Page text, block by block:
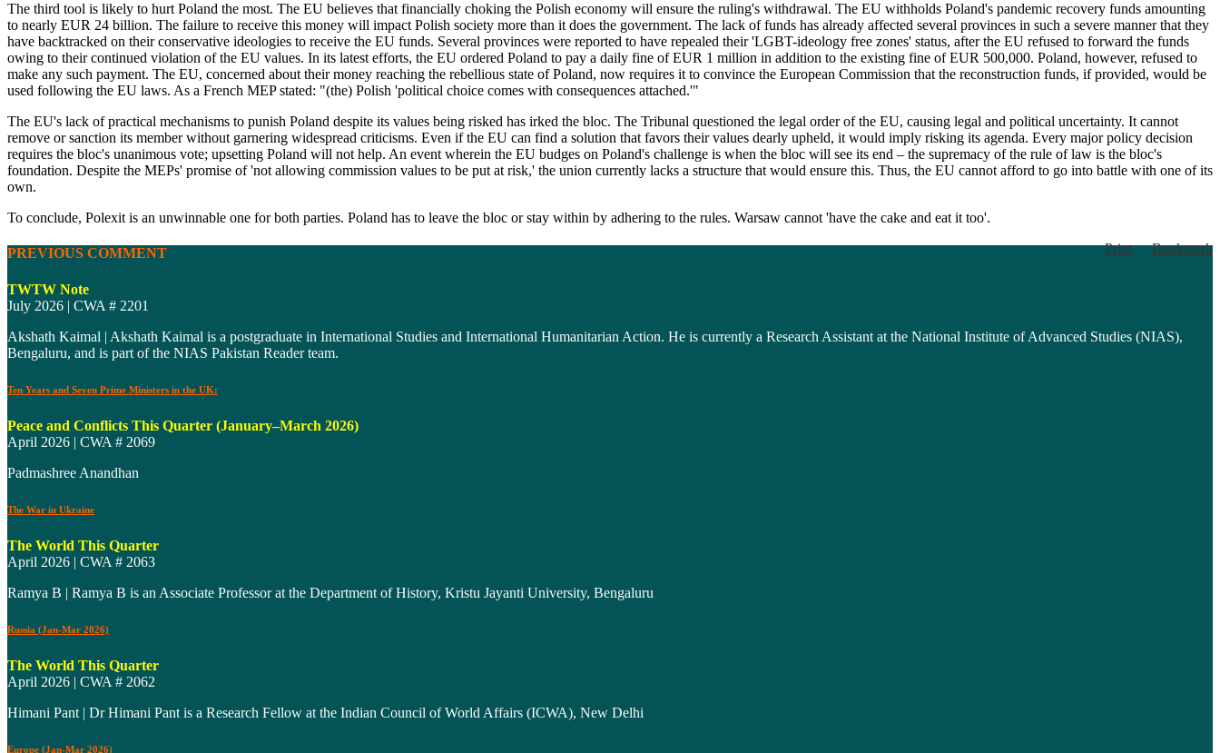
The third tool is likely to hurt Poland the most. The EU believes that financially choking the Polish economy will ensure the ruling's withdrawal. The EU withholds Poland's pandemic recovery funds amounting
to nearly EUR 24 billion. The failure to receive this money will impact Polish society more than it does the government. The lack of funds has already affected several provinces in such a severe manner that they
have backtracked on their conservative ideologies to receive the EU funds. Several provinces were reported to have repealed their 'LGBT-ideology free zones' status, after the EU refused to forward the funds
owing to their continued violation of the EU values. In its latest efforts, the EU ordered Poland to pay a daily fine of EUR 1 million in addition to the existing fine of EUR 500,000. Poland, however, refused to
make any such payment. The EU, concerned about their money reaching the rebellious state of Poland, now requires it to convince the European Commission that the reconstruction funds, if provided, would be
used following the EU laws. As a French MEP stated: "(the) Polish 'political choice comes with consequences attached.'"
The EU's lack of practical mechanisms to punish Poland despite its values being risked has irked the bloc. The Tribunal questioned the legal order of the EU, causing legal and political uncertainty. It cannot
remove or sanction its member without garnering widespread criticisms. Even if the EU can find a solution that favors their values dearly upheld, it would imply risking its agenda. Every major policy decision
requires the bloc's unanimous vote; upsetting Poland will not help. An event wherein the EU budges on Poland's challenge is when the bloc will see its end – the supremacy of the rule of law is the bloc's
foundation. Despite the MEPs' promise of 'not allowing commission values to be put at risk,' the union currently lacks a structure that would ensure this. Thus, the EU cannot afford to go into battle with one of its
own.
To conclude, Polexit is an unwinnable one for both parties. Poland has to leave the bloc or stay within by adhering to the rules. Warsaw cannot 'have the cake and eat it too'.
Print
Bookmark
PREVIOUS COMMENT
TWTW Note
July 2026 | CWA # 2201
Akshath Kaimal | Akshath Kaimal is a postgraduate in International Studies and International Humanitarian Action. He is currently a Research Assistant at the National Institute of Advanced Studies (NIAS),
Bengaluru, and is part of the NIAS Pakistan Reader team.
Ten Years and Seven Prime Ministers in the UK:
Peace and Conflicts This Quarter (January–March 2026)
April 2026 | CWA # 2069
Padmashree Anandhan
The War in Ukraine
The World This Quarter
April 2026 | CWA # 2063
Ramya B | Ramya B is an Associate Professor at the Department of History, Kristu Jayanti University, Bengaluru
Russia (Jan-Mar 2026)
The World This Quarter
April 2026 | CWA # 2062
Himani Pant | Dr Himani Pant is a Research Fellow at the Indian Council of World Affairs (ICWA), New Delhi
Europe (Jan-Mar 2026)